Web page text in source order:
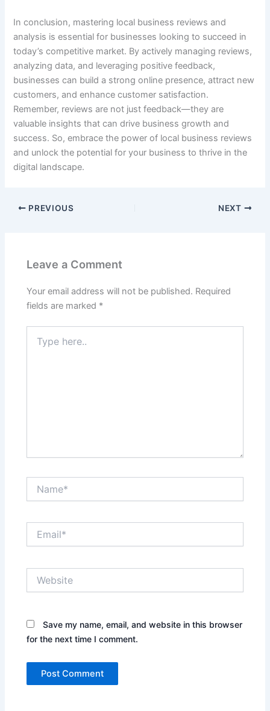
In conclusion, mastering local business reviews and
analysis is essential for businesses looking to succeed in
today’s competitive market. By actively managing reviews,
analyzing data, and leveraging positive feedback,
businesses can build a strong online presence, attract new
customers, and enhance customer satisfaction.
Remember, reviews are not just feedback—they are
valuable insights that can drive business growth and
success. So, embrace the power of local business reviews
and unlock the potential for your business to thrive in the
digital landscape.
PREVIOUS NEXT
Leave a Comment
Your email address will not be published. Required
fields are marked *
here..
Save my name, email, and website in this browser
for the next time I comment.